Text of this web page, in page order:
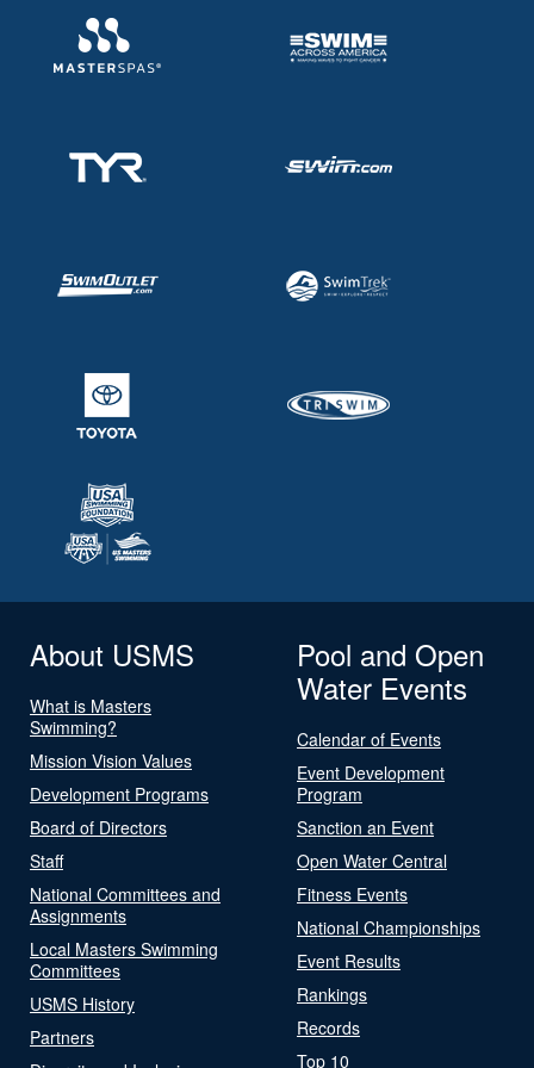
About USMS
What is Masters
Swimming?
Mission Vision Values
Development Programs
Board of Directors
Staff
National Committees and
Assignments
Local Masters Swimming
Committees
USMS History
Partners
Pool and Open
Water Events
Calendar of Events
Event Development
Program
Sanction an Event
Open Water Central
Fitness Events
National Championships
Event Results
Rankings
Records
Top 10